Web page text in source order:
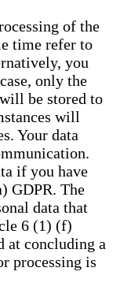
of the
time refer to
you
only the
be stored to
will
Your data
if you have
GDPR. The
data that
6 (1) (f)
at concluding a
processing is